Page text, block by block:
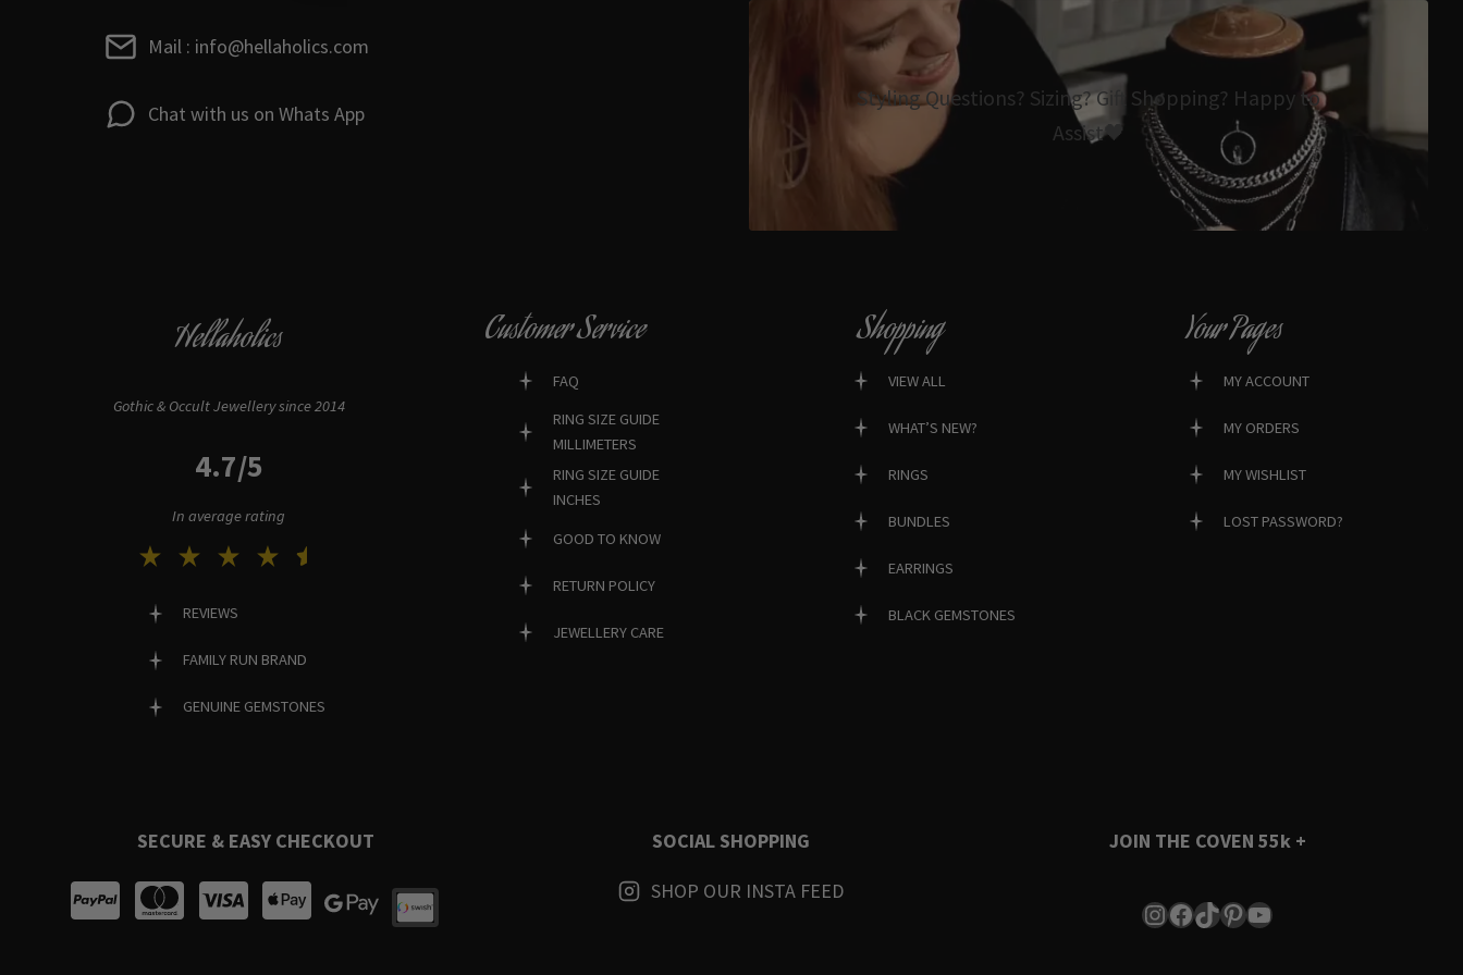
Mail : info@hellaholics.com
Chat with us on Whats App
Styling Questions? Sizing? Gift Shopping? Happy to
Assist🖤
Hellaholics
Gothic & Occult Jewellery since 2014
4.7/5
In average rating
REVIEWS
FAMILY RUN BRAND
GENUINE GEMSTONES
Customer Service
FAQ
RING SIZE GUIDE
MILLIMETERS
RING SIZE GUIDE
INCHES
GOOD TO KNOW
RETURN POLICY
JEWELLERY CARE
Shopping
VIEW ALL
WHAT’S NEW?
RINGS
BUNDLES
EARRINGS
BLACK GEMSTONES
Your Pages
MY ACCOUNT
MY ORDERS
MY WISHLIST
LOST PASSWORD?
SECURE & EASY CHECKOUT
SOCIAL SHOPPING
SHOP OUR INSTA FEED
JOIN THE COVEN 55k +
Instagram
Facebook
TikTok
Pinterest
YouTube